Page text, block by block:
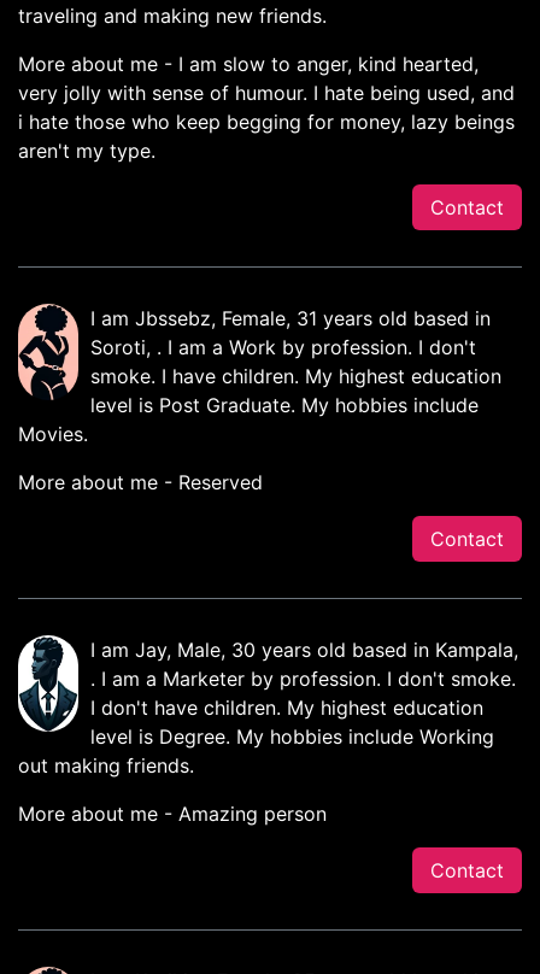
traveling and making new friends.
More about me - I am slow to anger, kind hearted,
very jolly with sense of humour. I hate being used, and
i hate those who keep begging for money, lazy beings
aren't my type.
Contact
I am Jbssebz, Female, 31 years old based in
Soroti, . I am a Work by profession. I don't
smoke. I have children. My highest education
level is Post Graduate. My hobbies include
Movies.
More about me - Reserved
Contact
I am Jay, Male, 30 years old based in Kampala,
. I am a Marketer by profession. I don't smoke.
I don't have children. My highest education
level is Degree. My hobbies include Working
out making friends.
More about me - Amazing person
Contact